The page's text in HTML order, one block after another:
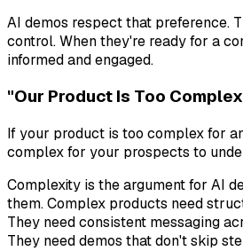
AI demos respect that preference.
control. When they're ready for a
informed and engaged.
"Our Product Is Too
If your product is too complex for
complex for your prospects to
Complexity is the argument for AI
them. Complex products need
They need consistent messaging
They need demos that don't skip